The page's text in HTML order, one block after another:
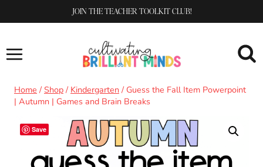
to
JOIN THE TEACHER TOOLKIT CLUB!
Home / Shop / Kindergarten / Guess the Fall Item Powerpoint
| Autumn | Games and Brain Breaks
Save